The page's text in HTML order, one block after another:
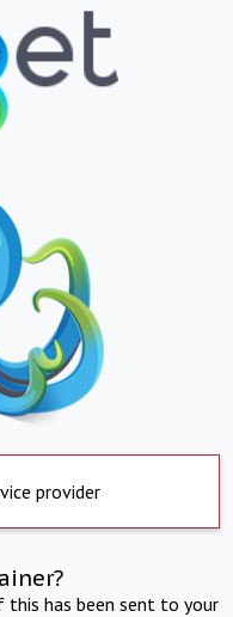
provider
this has been sent to your